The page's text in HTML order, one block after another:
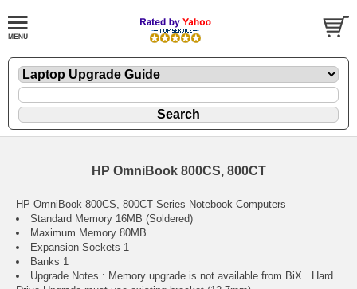
HP OmniBook 800CS, 800CT
HP OmniBook 800CS, 800CT Series Notebook Computers
Standard Memory 16MB (Soldered)
Maximum Memory 80MB
Expansion Sockets 1
Banks 1
Upgrade Notes : Memory upgrade is not available from BiX . Hard